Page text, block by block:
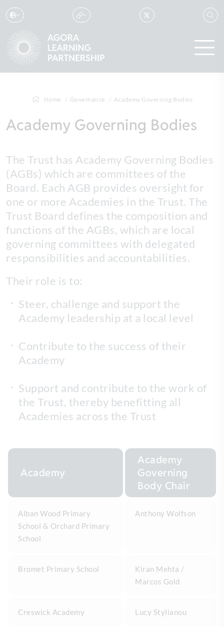
Home Governance Academy Governing Bodies
Academy Governing Bodies
The Trust has Academy Governing Bodies
(AGBs) which are committees of the
Board. Each AGB provides oversight for
one or more Academies in the Trust. The
Trust Board defines the composition and
functions of the AGBs, which are local
governing committees with delegated
responsibilities and accountabilities.
Their role is to:
Steer, challenge and support the
Academy leadership at a local level
Contribute to the success of their
Academy
Support and contribute to the work of
the Trust, thereby benefitting all
Academies across the Trust
Academy
Academy
Governing
Body Chair
Alban Wood Primary
School & Orchard Primary
School
Anthony Wolfson
Bromet Primary School
Kiran Mehta /
Marcos Gold
Creswick Academy Lucy Stylianou